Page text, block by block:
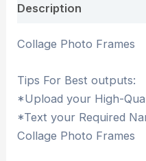
Description
Collage Photo Frames
Tips For Best outputs:
*Upload your High-
*Text your Required
Collage Photo Frames